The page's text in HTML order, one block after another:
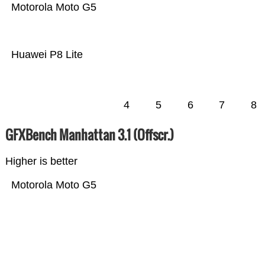
Huawei P8 Lite
Motorola Moto G5
4 5 6 7 8
GFXBench Manhattan 3.1 (Offscr.)
Higher is better
Motorola Moto G5